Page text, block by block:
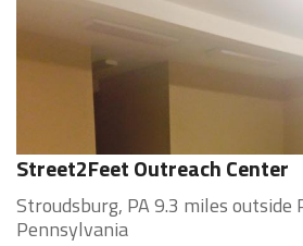
Street2Feet Outreach Center
Stroudsburg, PA 9.3 miles outside
Pennsylvania